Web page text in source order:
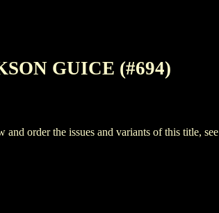
GUICE (#694)
order the issues and variants of this title, see